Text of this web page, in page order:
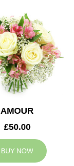
AMOUR
£50.00
BUY NOW